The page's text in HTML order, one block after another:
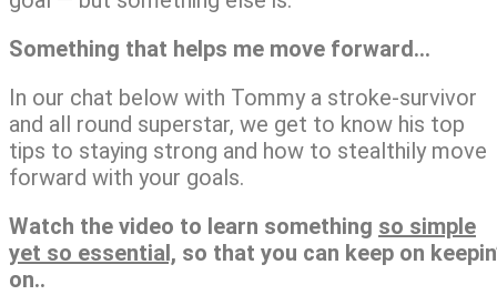
Something that helps me move forward…
In our chat below with Tommy a stroke-survivor
and all round superstar, we get to know his top
tips to staying strong and how to stealthily move
forward with your goals.
Watch the video to learn something so simple
yet so essential, so that you can keep on
on..